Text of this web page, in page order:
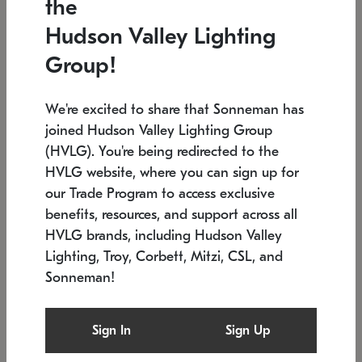
Low stock
6" W x 76" H 7.5" L x 35.5" W x 38" H
SONNEMAN
$6,050
the
Hudson Valley Lighting
Group!
We're excited to share that Sonneman has
joined Hudson Valley Lighting Group
(HVLG). You're being redirected to the
HVLG website, where you can sign up for
our Trade Program to access exclusive
benefits, resources, and support across all
HVLG brands, including Hudson Valley
Lighting, Troy, Corbett, Mitzi, CSL, and
Sonneman!
Sign In Sign Up